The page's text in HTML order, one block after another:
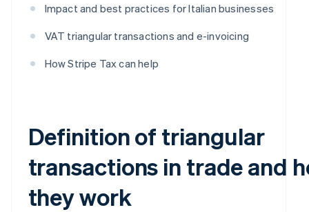
Impact and best practices for Italian businesses
VAT triangular transactions and e-invoicing
How Stripe Tax can help
Definition of triangular
transactions in trade and
they work